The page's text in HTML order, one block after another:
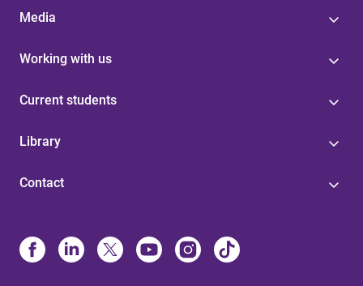
Media
Working with us
Current students
Library
Contact